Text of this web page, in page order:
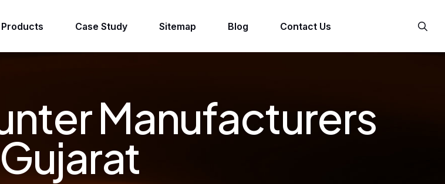
Case Study Sitemap Blog Contact Us
Manufacturers